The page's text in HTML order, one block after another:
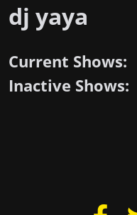
dj yaya
Current Shows:
Inactive Shows: